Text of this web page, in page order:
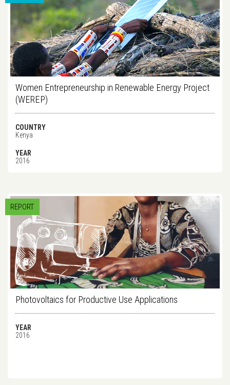
Women Entrepreneurship in Renewable Energy Project
(WEREP)
COUNTRY
Kenya
YEAR
2016
REPORT
Photovoltaics for Productive Use Applications
YEAR
2016